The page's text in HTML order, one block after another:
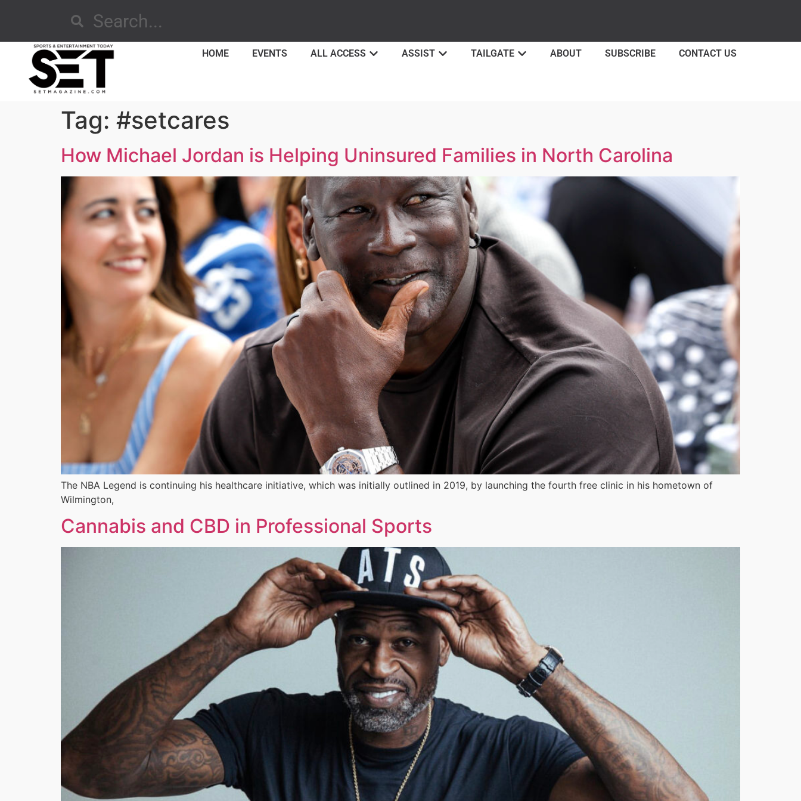
HOME EVENTS ALL ACCESS ASSIST TAILGATE ABOUT SUBSCRIBE CONTACT US
Tag: #setcares
How Michael Jordan is Helping Uninsured Families in North Carolina
The NBA Legend is continuing his healthcare initiative, which was initially outlined in 2019, by launching the fourth free clinic in his hometown of
Wilmington,
Cannabis and CBD in Professional Sports